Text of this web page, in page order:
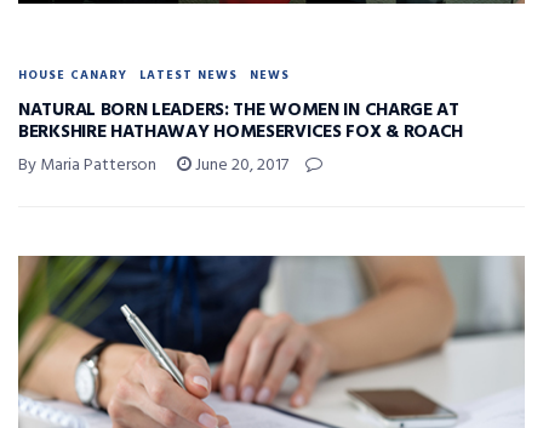
HOUSE CANARY LATEST NEWS NEWS
NATURAL BORN LEADERS: THE WOMEN IN CHARGE AT
BERKSHIRE HATHAWAY HOMESERVICES FOX & ROACH
By Maria Patterson June 20, 2017